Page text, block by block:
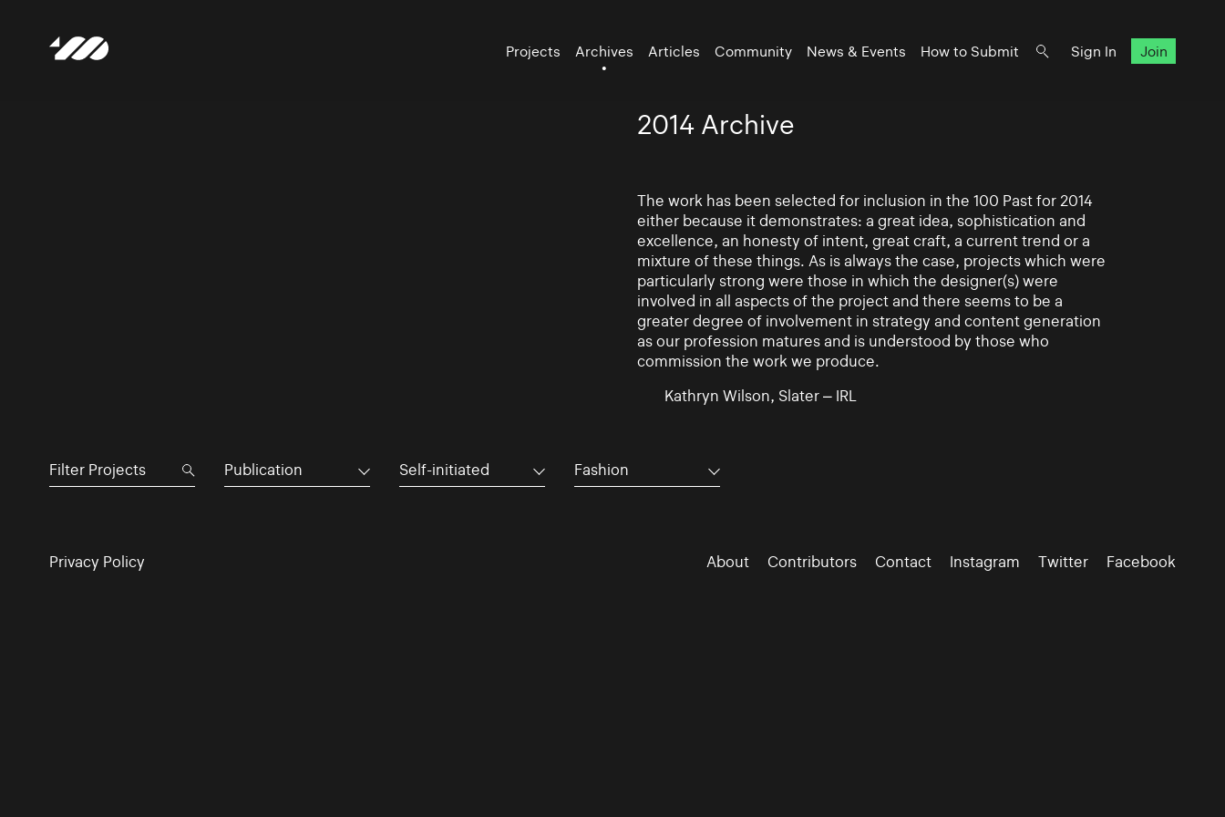
Projects Archives Articles Community News & Events How to Submit Sign In Join
2014 Archive
The work has been selected for inclusion in the 100 Past for 2014
either because it demonstrates: a great idea, sophistication and
excellence, an honesty of intent, great craft, a current trend or a
mixture of these things. As is always the case, projects which were
particularly strong were those in which the designer(s) were
involved in all aspects of the project and there seems to be a
greater degree of involvement in strategy and content generation
as our profession matures and is understood by those who
commission the work we produce.
Kathryn Wilson, Slater – IRL
Publication Self-initiated Fashion
Privacy Policy About Contributors Contact Instagram Twitter Facebook